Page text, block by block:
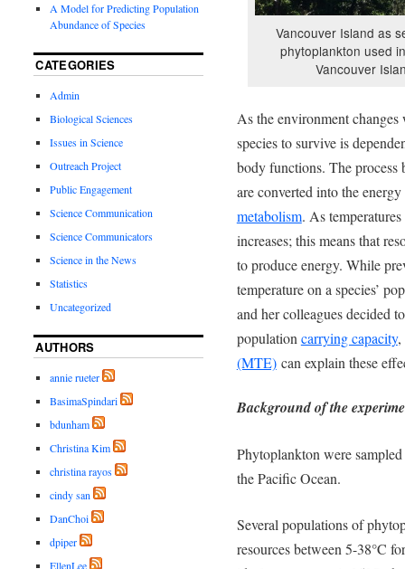
Vancouver Island as
phytoplankton used
Vancouver
As the environment
species to survive is
body functions. The
are converted into the
metabolism. As
increases; this means that
to produce energy. While
temperature on a species’
and her colleagues decided
population carrying capacity,
(MTE)can explain these
Background of the
Phytoplankton were
the Pacific Ocean.
Several populations of
resources between 5-38°C
A Model for Predicting Population
Abundance of Species
CATEGORIES
Admin
Biological Sciences
Issues in Science
Outreach Project
Public Engagement
Science Communication
Science Communicators
Science in the News
Statistics
Uncategorized
AUTHORS
annie rueter
BasimaSpindari
bdunham
Christina Kim
christina rayos
cindy san
DanChoi
dpiper
EllenLee